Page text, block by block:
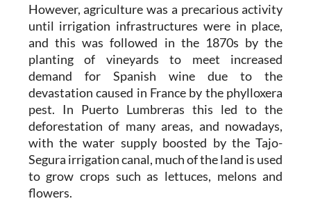
However, agriculture was a precarious activity
until irrigation infrastructures were in place,
and this was followed in the 1870s by the
planting of vineyards to meet increased
demand for Spanish wine due to the
devastation caused in France by the phylloxera
pest. In Puerto Lumbreras this led to the
deforestation of many areas, and nowadays,
with the water supply boosted by the Tajo-
Segura irrigation canal, much of the land is used
to grow crops such as lettuces, melons and
flowers.